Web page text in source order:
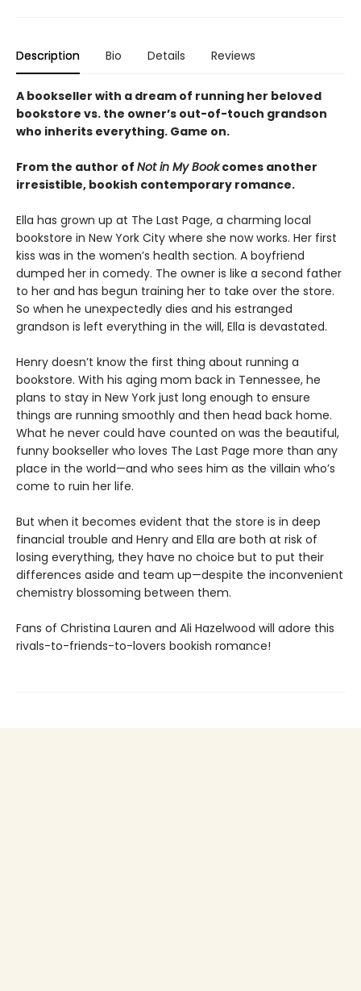
Description Bio Details Reviews
A bookseller with a dream of running her beloved
bookstore vs. the owner’s out-of-touch grandson
who inherits everything. Game on.
From the author of Not in My Bookcomes another
irresistible, bookish contemporary romance.
Ella has grown up at The Last Page, a charming local
bookstore in New York City where she now works. Her first
kiss was in the women’s health section. A boyfriend
dumped her in comedy. The owner is like a second father
to her and has begun training her to take over the store.
So when he unexpectedly dies and his estranged
grandson is left everything in the will, Ella is devastated.
Henry doesn’t know the first thing about running a
bookstore. With his aging mom back in Tennessee, he
plans to stay in New York just long enough to ensure
things are running smoothly and then head back home.
What he never could have counted on was the beautiful,
funny bookseller who loves The Last Page more than any
place in the world—and who sees him as the villain who’s
come to ruin her life.
But when it becomes evident that the store is in deep
financial trouble and Henry and Ella are both at risk of
losing everything, they have no choice but to put their
differences aside and team up—despite the inconvenient
chemistry blossoming between them.
Fans of Christina Lauren and Ali Hazelwood will adore this
rivals-to-friends-to-lovers bookish romance!